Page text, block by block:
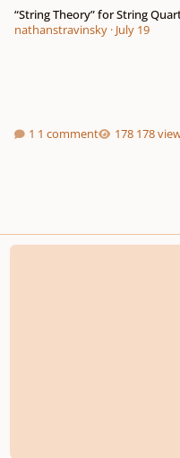
“String Theory” for String
nathanstravinsky· July 19
1 comment 178
Creed for Choir and String